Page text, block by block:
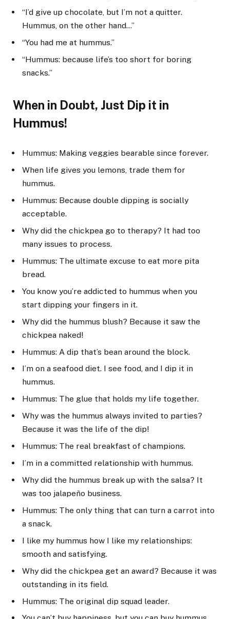
“I’d give up chocolate, but I’m not a quitter.
Hummus, on the other hand…”
“You had me at hummus.”
“Hummus: because life’s too short for boring
snacks.”
When in Doubt, Just Dip it in
Hummus!
Hummus: Making veggies bearable since forever.
When life gives you lemons, trade them for
hummus.
Hummus: Because double dipping is socially
acceptable.
Why did the chickpea go to therapy? It had too
many issues to process.
Hummus: The ultimate excuse to eat more pita
bread.
You know you’re addicted to hummus when you
start dipping your fingers in it.
Why did the hummus blush? Because it saw the
chickpea naked!
Hummus: A dip that’s bean around the block.
I’m on a seafood diet. I see food, and I dip it in
hummus.
Hummus: The glue that holds my life together.
Why was the hummus always invited to parties?
Because it was the life of the dip!
Hummus: The real breakfast of champions.
I’m in a committed relationship with hummus.
Why did the hummus break up with the salsa? It
was too jalapeño business.
Hummus: The only thing that can turn a carrot into
a snack.
I like my hummus how I like my relationships:
smooth and satisfying.
Why did the chickpea get an award? Because it was
outstanding in its field.
Hummus: The original dip squad leader.